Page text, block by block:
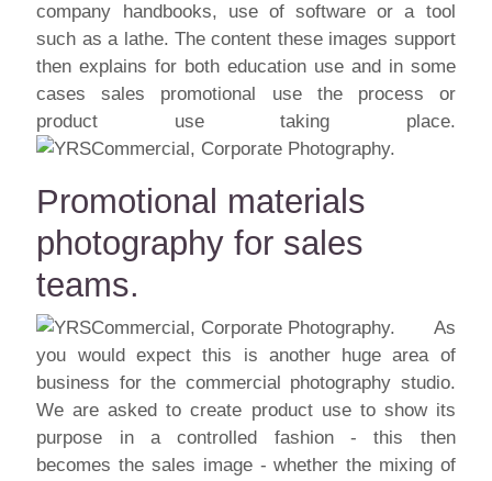
company handbooks, use of software or a tool
such as a lathe. The content these images support
then explains for both education use and in some
cases sales promotional use the process or
product use taking place.
Promotional materials
photography for sales
teams.
As
you would expect this is another huge area of
business for the commercial photography studio.
We are asked to create product use to show its
purpose in a controlled fashion - this then
becomes the sales image - whether the mixing of